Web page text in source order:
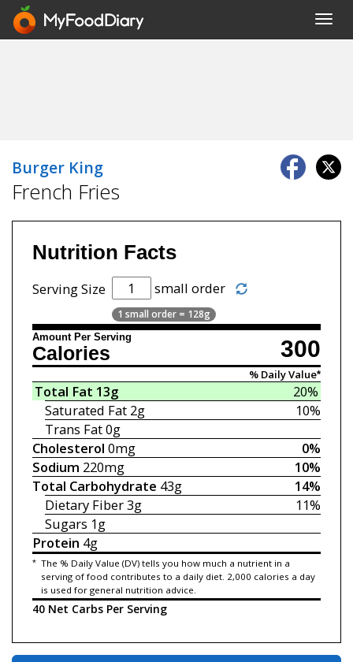
Burger King
French Fries
Nutrition Facts
Serving Size small order
1 small order = 128g
Amount Per Serving 300
Calories
% Daily Value*
20%
Total Fat 13g
10%
Saturated Fat 2g
Trans Fat0g
0%
Cholesterol 0mg
10%
Sodium 220mg
14%
Total Carbohydrate 43g
11%
Dietary Fiber3g
Sugars 1g
Protein 4g
* The % Daily Value (DV) tells you how much a nutrient in a
serving of food contributes to a daily diet. 2,000 calories a day
is used for general nutrition advice.
40 Net Carbs Per Serving